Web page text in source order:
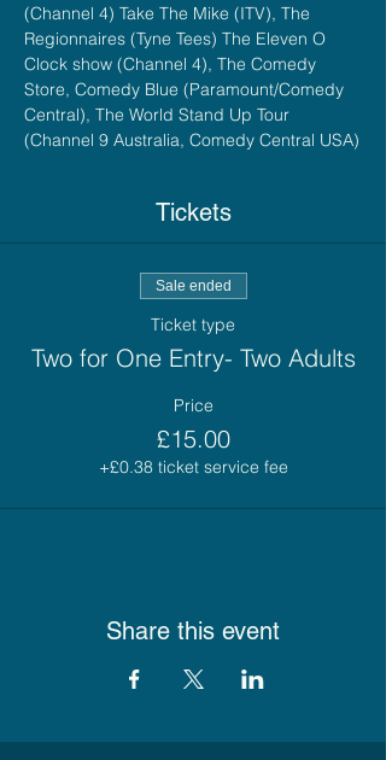
(Channel 4) Take The Mike (ITV), The
Regionnaires (Tyne Tees) The Eleven O
Clock show (Channel 4), The Comedy
Store, Comedy Blue (Paramount/Comedy
Central), The World Stand Up Tour
(Channel 9 Australia, Comedy Central USA)
Tickets
Sale ended
Ticket type
Two for One Entry- Two Adults
Price
£15.00
+£0.38 ticket service fee
Share this event